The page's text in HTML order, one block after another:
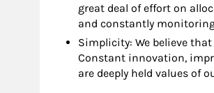
great deal of effort on
and constantly
Simplicity: We believe
Constant innovation,
are deeply held values of